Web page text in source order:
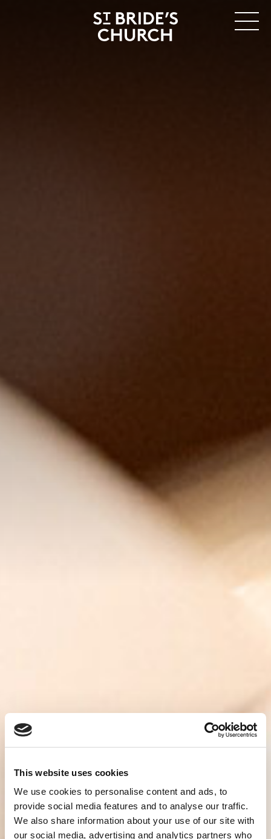
This website uses cookies
We use cookies to personalise content and ads, to
provide social media features and to analyse our traffic.
We also share information about your use of our site with
our social media, advertising and analytics partners who